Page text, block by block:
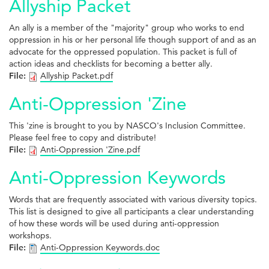
Allyship Packet
An ally is a member of the "majority" group who works to end
oppression in his or her personal life though support of and as an
advocate for the oppressed population. This packet is full of
action ideas and checklists for becoming a better ally.
File:
Allyship Packet.pdf
Anti-Oppression 'Zine
This 'zine is brought to you by NASCO's Inclusion Committee.
Please feel free to copy and distribute!
File:
Anti-Oppression 'Zine.pdf
Anti-Oppression Keywords
Words that are frequently associated with various diversity topics.
This list is designed to give all participants a clear understanding
of how these words will be used during anti-oppression
workshops.
File:
Anti-Oppression Keywords.doc